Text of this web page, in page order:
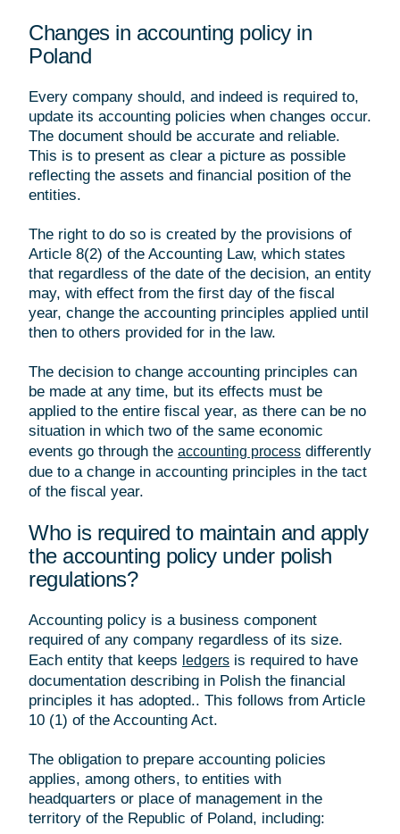
Changes in accounting policy in
Poland
Every company should, and indeed is required to,
update its accounting policies when changes occur.
The document should be accurate and reliable.
This is to present as clear a picture as possible
reflecting the assets and financial position of the
entities.
The right to do so is created by the provisions of
Article 8(2) of the Accounting Law, which states
that regardless of the date of the decision, an entity
may, with effect from the first day of the fiscal
year, change the accounting principles applied until
then to others provided for in the law.
The decision to change accounting principles can
be made at any time, but its effects must be
applied to the entire fiscal year, as there can be no
situation in which two of the same economic
events go through the accounting process differently
due to a change in accounting principles in the tact
of the fiscal year.
Who is required to maintain and apply
the accounting policy under polish
regulations?
Accounting policy is a business component
required of any company regardless of its size.
Each entity that keeps ledgers is required to have
documentation describing in Polish the financial
principles it has adopted.. This follows from Article
10 (1) of the Accounting Act.
The obligation to prepare accounting policies
applies, among others, to entities with
headquarters or place of management in the
territory of the Republic of Poland, including: